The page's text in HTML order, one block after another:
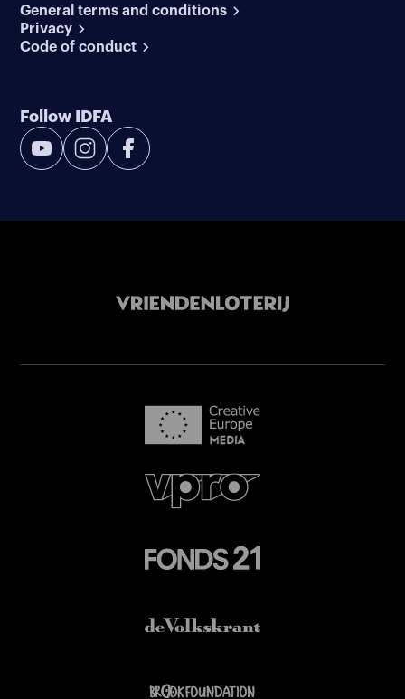
General terms and conditions
Privacy
Code of conduct
Follow IDFA